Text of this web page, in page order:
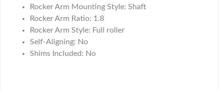
Rocker Arm Mounting Style: Shaft
Rocker Arm Ratio: 1.8
Rocker Arm Style: Full roller
Self-Aligning: No
Shims Included: No